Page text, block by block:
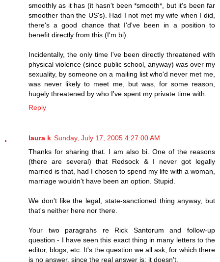
smoothly as it has (it hasn't been *smooth*, but it's been far
smoother than the US's). Had I not met my wife when I did,
there's a good chance that I'd've been in a position to
benefit directly from this (I'm bi).
Incidentally, the only time I've been directly threatened with
physical violence (since public school, anyway) was over my
sexuality, by someone on a mailing list who'd never met me,
was never likely to meet me, but was, for some reason,
hugely threatened by who I've spent my private time with.
Reply
laura k Sunday, July 17, 2005 4:27:00 AM
Thanks for sharing that. I am also bi. One of the reasons
(there are several) that Redsock & I never got legally
married is that, had I chosen to spend my life with a woman,
marriage wouldn't have been an option. Stupid.
We don't like the legal, state-sanctioned thing anyway, but
that's neither here nor there.
Your two paragrahs re Rick Santorum and follow-up
question - I have seen this exact thing in many letters to the
editor, blogs, etc. It's the question we all ask, for which there
is no answer, since the real answer is: it doesn't.